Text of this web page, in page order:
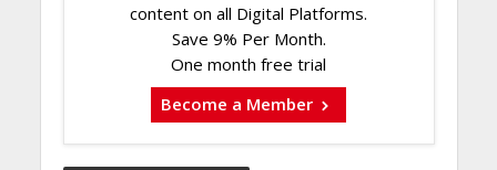
content on all Digital Platforms.
Save 9% Per Month.
One month free trial
Become a Member